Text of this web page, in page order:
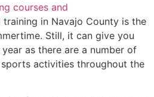
courses and
training in Navajo County is the
Still, it can give you
as there are a number of
activities throughout the